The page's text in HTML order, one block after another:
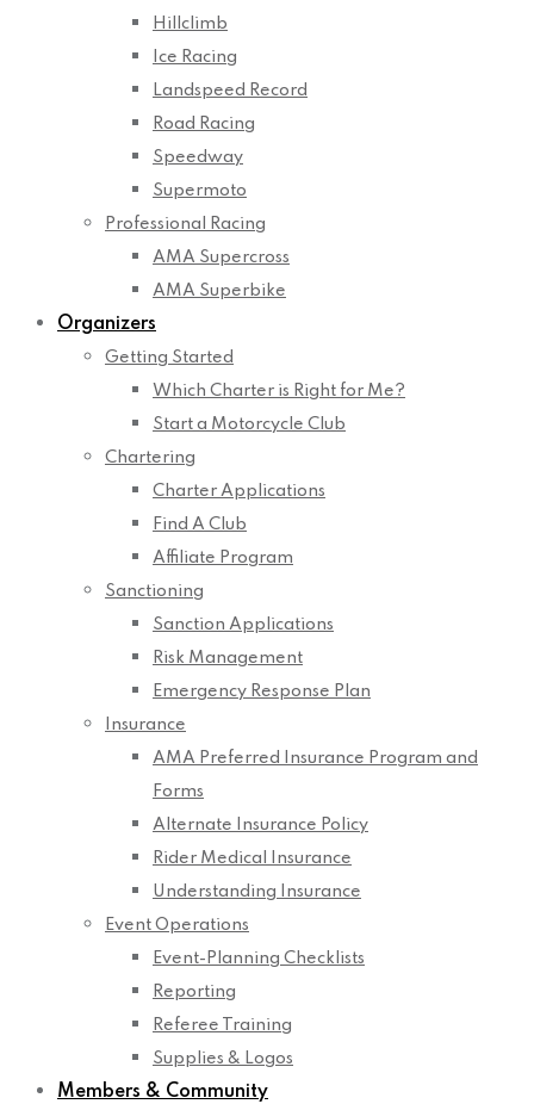
Hillclimb
Ice Racing
Landspeed Record
Road Racing
Speedway
Supermoto
Professional Racing
AMA Supercross
AMA Superbike
Organizers
Getting Started
Which Charter is Right for Me?
Start a Motorcycle Club
Chartering
Charter Applications
Find A Club
Affiliate Program
Sanctioning
Sanction Applications
Risk Management
Emergency Response Plan
Insurance
AMA Preferred Insurance Program and
Forms
Alternate Insurance Policy
Rider Medical Insurance
Understanding Insurance
Event Operations
Event-Planning Checklists
Reporting
Referee Training
Supplies & Logos
Members & Community